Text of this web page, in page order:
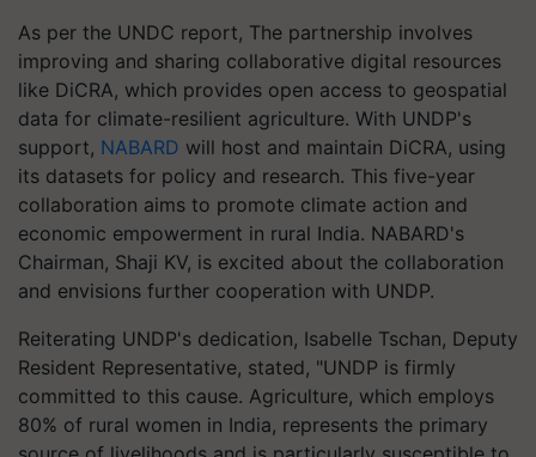
As per the UNDC report, The partnership involves
improving and sharing collaborative digital resources
like DiCRA, which provides open access to geospatial
data for climate-resilient agriculture. With UNDP's
support, NABARD will host and maintain DiCRA, using
its datasets for policy and research. This five-year
collaboration aims to promote climate action and
economic empowerment in rural India. NABARD's
Chairman, Shaji KV, is excited about the collaboration
and envisions further cooperation with UNDP.
Reiterating UNDP's dedication, Isabelle Tschan, Deputy
Resident Representative, stated, "UNDP is firmly
committed to this cause. Agriculture, which employs
80% of rural women in India, represents the primary